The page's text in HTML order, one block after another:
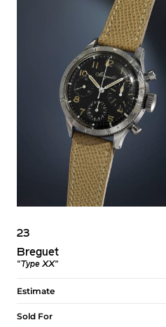
23
Breguet
“Type XX”
Estimate
Sold For